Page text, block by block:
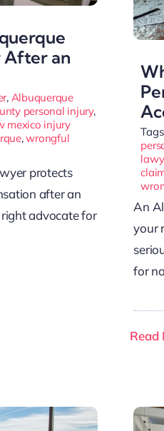
After an
, Albuquerque
personal injury,
mexico injury
,wrongful
protects
after an
advocate for
An
your
for
Read